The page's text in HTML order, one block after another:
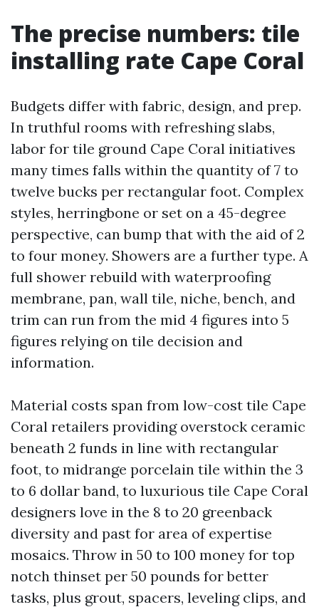
The precise numbers: tile
installing rate Cape Coral
Budgets differ with fabric, design, and prep.
In truthful rooms with refreshing slabs,
labor for tile ground Cape Coral initiatives
many times falls within the quantity of 7 to
twelve bucks per rectangular foot. Complex
styles, herringbone or set on a 45-degree
perspective, can bump that with the aid of 2
to four money. Showers are a further type. A
full shower rebuild with waterproofing
membrane, pan, wall tile, niche, bench, and
trim can run from the mid 4 figures into 5
figures relying on tile decision and
information.
Material costs span from low-cost tile Cape
Coral retailers providing overstock ceramic
beneath 2 funds in line with rectangular
foot, to midrange porcelain tile within the 3
to 6 dollar band, to luxurious tile Cape Coral
designers love in the 8 to 20 greenback
diversity and past for area of expertise
mosaics. Throw in 50 to 100 money for top
notch thinset per 50 pounds for better
tasks, plus grout, spacers, leveling clips, and